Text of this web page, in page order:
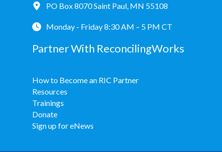
PO Box 8070 Saint Paul, MN 55108
Monday - Friday 8:30 AM – 5 PM CT
Partner With ReconcilingWorks
How to Become an RIC Partner
Resources
Trainings
Donate
Sign up for eNews